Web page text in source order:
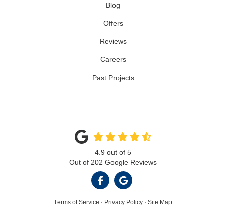
Blog
Offers
Reviews
Careers
Past Projects
4.9 out of 5
Out of 202 Google Reviews
LIKE US ON FACEBOOK
REVIEW US ON GOOGLE
Terms of Service · Privacy Policy · Site Map